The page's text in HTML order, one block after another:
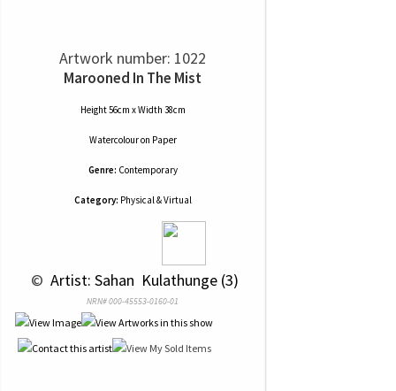
Artwork number: 1022
Marooned In The Mist
Height 56cm x Width 38cm
Watercolouron Paper
Genre: Contemporary
Category: Physical & Virtual
© Artist: Sahan  Kulathunge (3)
NRN# 000-45553-0160-01